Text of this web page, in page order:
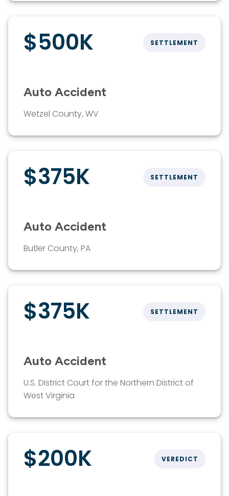
$500K SETTLEMENT
Auto Accident
Wetzel County, WV
$375K SETTLEMENT
Auto Accident
Butler County, PA
$375K SETTLEMENT
Auto Accident
U.S. District Court for the Northern District of
West Virginia
$200K VEREDICT